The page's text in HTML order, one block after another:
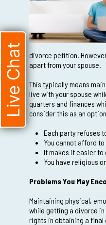
divorce petition.
apart from your spouse.
This typically means
live with your spouse
quarters and finances
consider this as an
Each party refuses
You cannot afford
It makes it easier to
You have religious
Problems You May
Maintaining physical,
while getting a divorce
rights in obtaining a final
Live Chat